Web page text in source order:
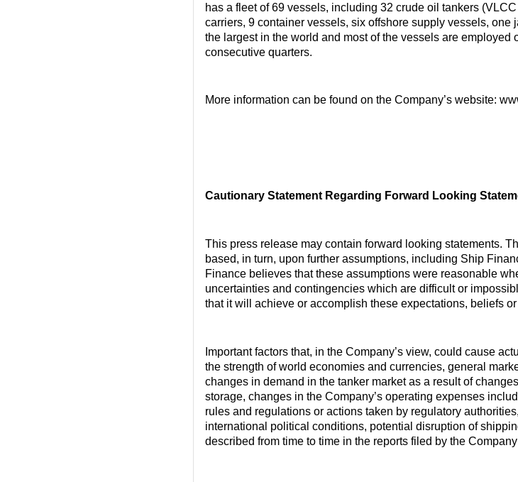
has a fleet of 69 vessels, including 32 crude oil tankers
carriers, 9 container vessels, six offshore supply vessels,
the largest in the world and most of the vessels are
consecutive quarters.
More information can be found on the Company’s website:
Cautionary Statement Regarding Forward Looking
This press release may contain forward looking statements.
based, in turn, upon further assumptions, including Ship
Finance believes that these assumptions were reasonable
uncertainties and contingencies which are difficult or
that it will achieve or accomplish these expectations, beliefs
Important factors that, in the Company’s view, could cause
the strength of world economies and currencies, general
changes in demand in the tanker market as a result of
storage, changes in the Company’s operating expenses
rules and regulations or actions taken by regulatory
international political conditions, potential disruption of
described from time to time in the reports filed by the